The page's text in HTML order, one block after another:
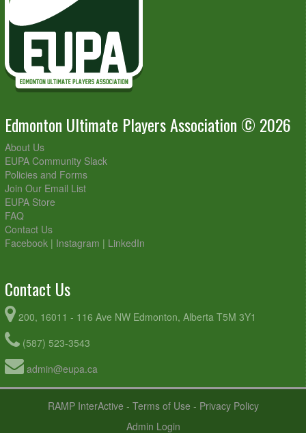
Edmonton Ultimate Players Association © 2026
About Us
EUPA Community Slack
Policies and Forms
Join Our Email List
EUPA Store
FAQ
Contact Us
Facebook | Instagram | LinkedIn
Contact Us
200, 16011 - 116 Ave NW Edmonton, Alberta T5M 3Y1
(587) 523-3543
admin@eupa.ca
RAMP InterActive - Terms of Use - Privacy Policy
Admin Login